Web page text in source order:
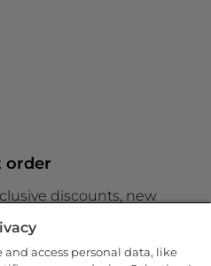
order
discounts, new
and access personal data, like